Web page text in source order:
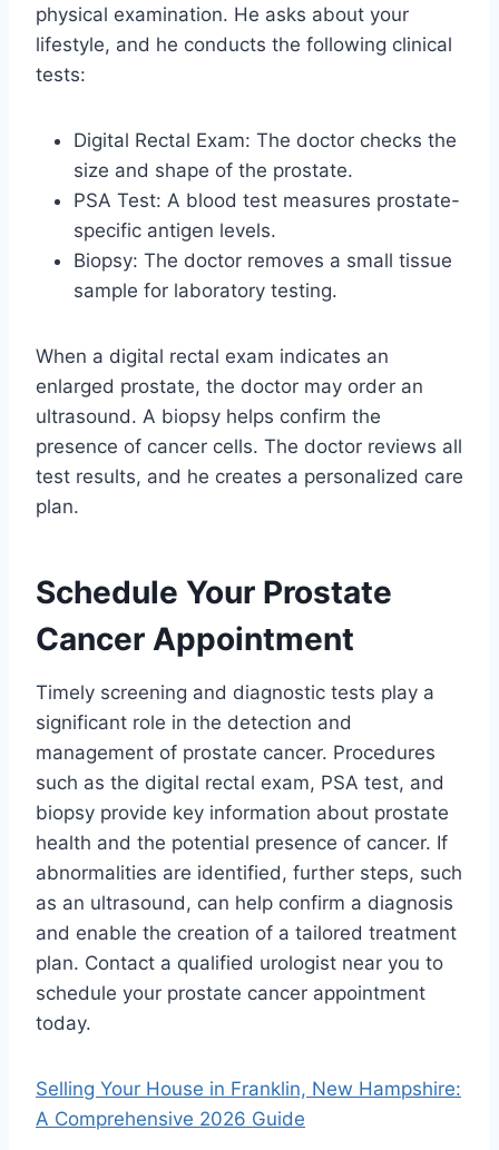
physical examination. He asks about your
lifestyle, and he conducts the following clinical
tests:
Digital Rectal Exam: The doctor checks the
size and shape of the prostate.
PSA Test: A blood test measures prostate-
specific antigen levels.
Biopsy: The doctor removes a small tissue
sample for laboratory testing.
When a digital rectal exam indicates an
enlarged prostate, the doctor may order an
ultrasound. A biopsy helps confirm the
presence of cancer cells. The doctor reviews all
test results, and he creates a personalized care
plan.
Schedule Your Prostate
Cancer Appointment
Timely screening and diagnostic tests play a
significant role in the detection and
management of prostate cancer. Procedures
such as the digital rectal exam, PSA test, and
biopsy provide key information about prostate
health and the potential presence of cancer. If
abnormalities are identified, further steps, such
as an ultrasound, can help confirm a diagnosis
and enable the creation of a tailored treatment
plan. Contact a qualified urologist near you to
schedule your prostate cancer appointment
today.
Selling Your House in Franklin, New Hampshire:
A Comprehensive 2026 Guide